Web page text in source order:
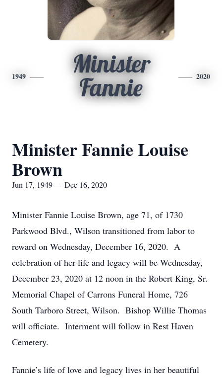
1949
Minister
Fannie
2020
Minister Fannie Louise
Brown
Jun 17, 1949 — Dec 16, 2020
Minister Fannie Louise Brown, age 71, of 1730
Parkwood Blvd., Wilson transitioned from labor to
reward on Wednesday, December 16, 2020. A
celebration of her life and legacy will be Wednesday,
December 23, 2020 at 12 noon in the Robert King, Sr.
Memorial Chapel of Carrons Funeral Home, 726
South Tarboro Street, Wilson. Bishop Willie Thomas
will officiate. Interment will follow in Rest Haven
Cemetery.
Fannie’s life of love and legacy lives in her beautiful